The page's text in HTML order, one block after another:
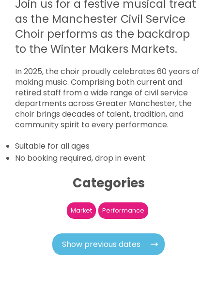
Join us for a festive musical treat
as the Manchester Civil Service
Choir performs as the backdrop
to the Winter Makers Markets.
In 2025, the choir proudly celebrates 60 years of
making music. Comprising both current and
retired staff from a wide range of civil service
departments across Greater Manchester, the
choir brings decades of talent, tradition, and
community spirit to every performance.
Suitable for all ages
No booking required, drop in event
Categories
Market Performance
Show previous dates